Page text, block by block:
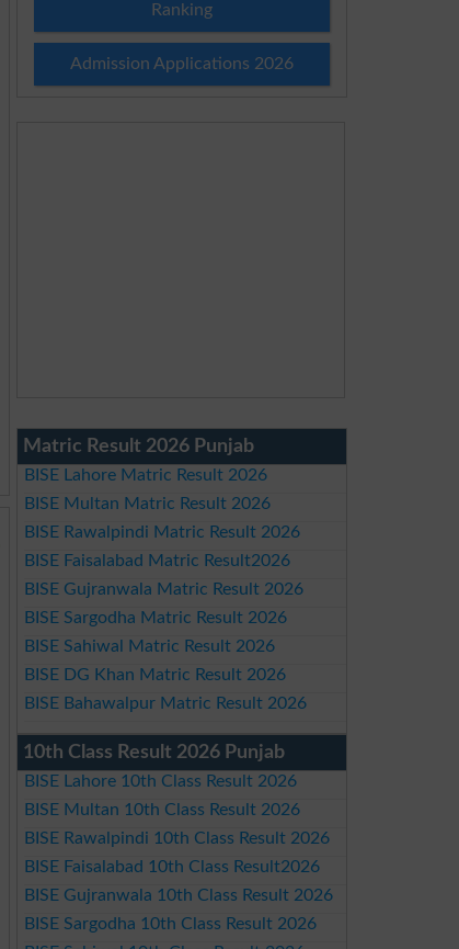
Ranking
Admission Applications 2026
Matric Result 2026 Punjab
BISE Lahore Matric Result 2026
BISE Multan Matric Result 2026
BISE Rawalpindi Matric Result 2026
BISE Faisalabad Matric Result2026
BISE Gujranwala Matric Result 2026
BISE Sargodha Matric Result 2026
BISE Sahiwal Matric Result 2026
BISE DG Khan Matric Result 2026
BISE Bahawalpur Matric Result 2026
10th Class Result 2026 Punjab
BISE Lahore 10th Class Result 2026
BISE Multan 10th Class Result 2026
BISE Rawalpindi 10th Class Result 2026
BISE Faisalabad 10th Class Result2026
BISE Gujranwala 10th Class Result 2026
BISE Sargodha 10th Class Result 2026